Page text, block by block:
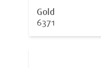
Gold
6371